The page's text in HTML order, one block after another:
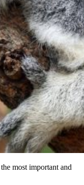
most important and